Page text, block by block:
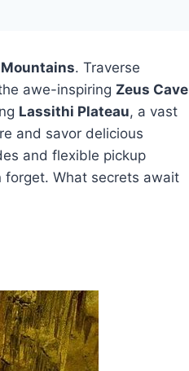
. Traverse
awe-inspiring Zeus Cave
Lassithi Plateau, a vast
and savor delicious
and flexible pickup
forget. What secrets await